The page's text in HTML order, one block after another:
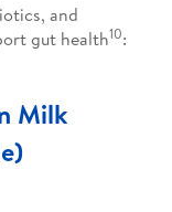
and
gut health10:
Milk